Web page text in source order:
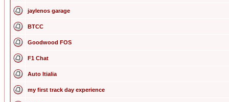
jaylenos garage
BTCC
Goodwood FOS
F1 Chat
Auto Itialia
my first track day experience